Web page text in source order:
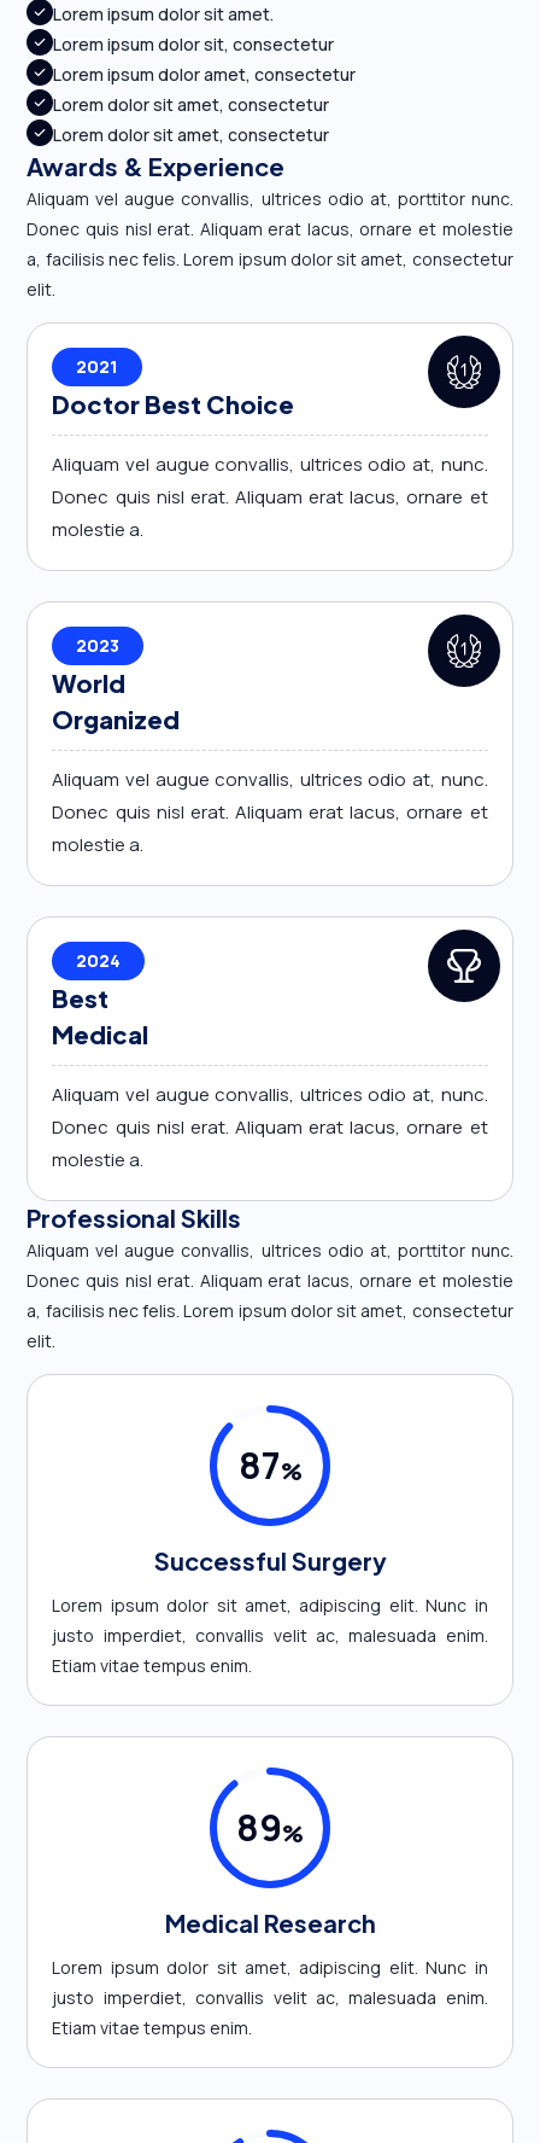
Lorem ipsum dolor sit amet.
Lorem ipsum dolor sit, consectetur
Lorem ipsum dolor amet, consectetur
Lorem dolor sit amet, consectetur
Lorem dolor sit amet, consectetur
Awards & Experience
Aliquam vel augue convallis, ultrices odio at, porttitor nunc.
Donec quis nisl erat. Aliquam erat lacus, ornare et molestie
a, facilisis nec felis. Lorem ipsum dolor sit amet, consectetur
elit.
2021
Doctor Best Choice
Aliquam vel augue convallis, ultrices odio at, nunc.
Donec quis nisl erat. Aliquam erat lacus, ornare et
molestie a.
2023
World
Organized
Aliquam vel augue convallis, ultrices odio at, nunc.
Donec quis nisl erat. Aliquam erat lacus, ornare et
molestie a.
2024
Best
Medical
Aliquam vel augue convallis, ultrices odio at, nunc.
Donec quis nisl erat. Aliquam erat lacus, ornare et
molestie a.
Professional Skills
Aliquam vel augue convallis, ultrices odio at, porttitor nunc.
Donec quis nisl erat. Aliquam erat lacus, ornare et molestie
a, facilisis nec felis. Lorem ipsum dolor sit amet, consectetur
elit.
87%
Successful Surgery
Lorem ipsum dolor sit amet, adipiscing elit. Nunc in
justo imperdiet, convallis velit ac, malesuada enim.
Etiam vitae tempus enim.
89%
Medical Research
Lorem ipsum dolor sit amet, adipiscing elit. Nunc in
justo imperdiet, convallis velit ac, malesuada enim.
Etiam vitae tempus enim.